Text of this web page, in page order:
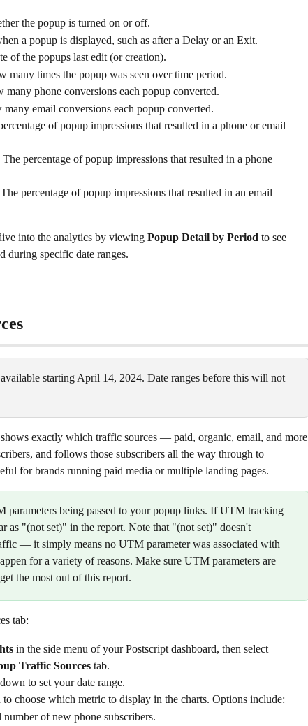
the popup is turned on or off.
a popup is displayed, such as after a Delay or an Exit.
of the popups last edit (or creation).
many times the popup was seen over time period.
many phone conversions each popup converted.
many email conversions each popup converted.
of popup impressions that resulted in a phone or email
The percentage of popup impressions that resulted in a phone
The percentage of popup impressions that resulted in an email
into the analytics by viewing Popup Detail by Period to see
during specific date ranges.
starting April 14, 2024. Date ranges before this will not
exactly which traffic sources — paid, organic, email, and more
and follows those subscribers all the way through to
for brands running paid media or multiple landing pages.
parameters being passed to your popup links. If UTM tracking
as "(not set)" in the report. Note that "(not set)" doesn't
— it simply means no UTM parameter was associated with
for a variety of reasons. Make sure UTM parameters are
the most out of this report.
tab:
in the side menu of your Postscript dashboard, then select
Traffic Sources tab.
to set your date range.
choose which metric to display in the charts. Options include:
of new phone subscribers.